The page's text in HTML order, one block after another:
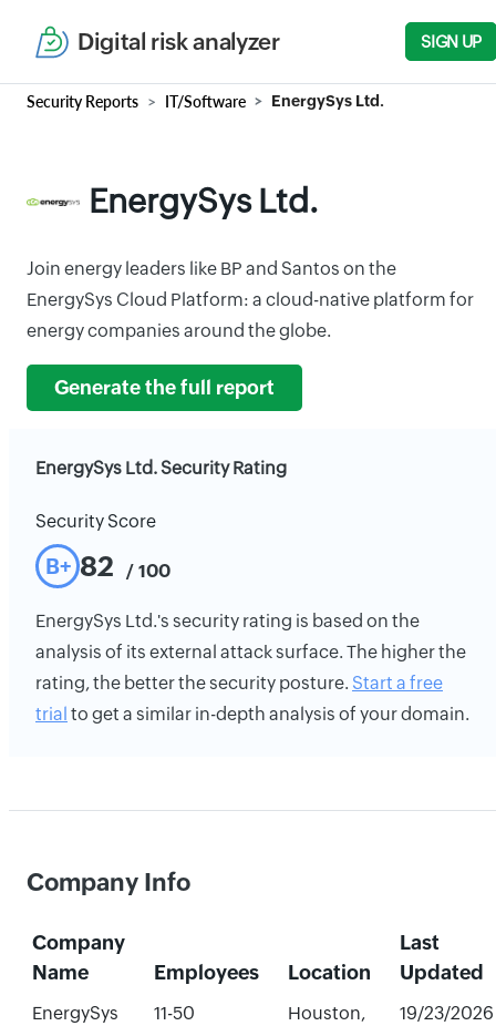
Digital risk analyzer SIGN UP
Security Reports IT/Software EnergySys Ltd.
EnergySys Ltd.
Join energy leaders like BP and Santos on the
EnergySys Cloud Platform: a cloud-native platform for
energy companies around the globe.
Generate the full report
EnergySys Ltd. Security Rating
Security Score
B+ 82 / 100
EnergySys Ltd.'s security rating is based on the
analysis of its external attack surface. The higher the
rating, the better the security posture. Start a free
trial to get a similar in-depth analysis of your domain.
Company Info
Company
Name
Employees Location
Last
Updated
EnergySys
11-50
Houston,
19/23/2026